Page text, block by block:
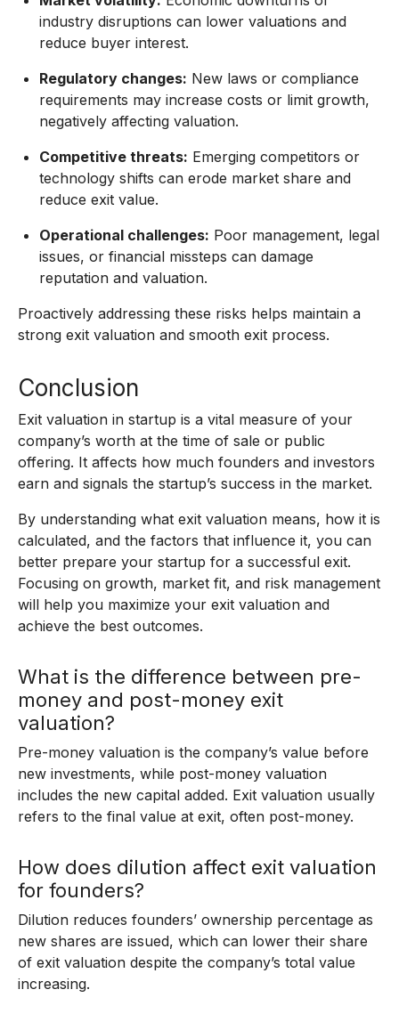
industry disruptions can lower valuations and
reduce buyer interest.
Regulatory changes: New laws or compliance
requirements may increase costs or limit growth,
negatively affecting valuation.
Competitive threats: Emerging competitors or
technology shifts can erode market share and
reduce exit value.
Operational challenges: Poor management, legal
issues, or financial missteps can damage
reputation and valuation.
Proactively addressing these risks helps maintain a
strong exit valuation and smooth exit process.
Conclusion
Exit valuation in startup is a vital measure of your
company’s worth at the time of sale or public
offering. It affects how much founders and investors
earn and signals the startup’s success in the market.
By understanding what exit valuation means, how it is
calculated, and the factors that influence it, you can
better prepare your startup for a successful exit.
Focusing on growth, market fit, and risk management
will help you maximize your exit valuation and
achieve the best outcomes.
What is the difference between pre-
money and post-money exit
valuation?
Pre-money valuation is the company’s value before
new investments, while post-money valuation
includes the new capital added. Exit valuation usually
refers to the final value at exit, often post-money.
How does dilution affect exit valuation
for founders?
Dilution reduces founders’ ownership percentage as
new shares are issued, which can lower their share
of exit valuation despite the company’s total value
increasing.